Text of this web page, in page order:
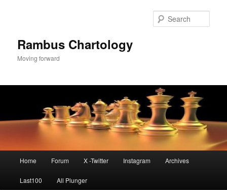
Rambus Chartology
Moving forward
Home Forum X -Twitter Instagram Archives
Last100 All Plunger